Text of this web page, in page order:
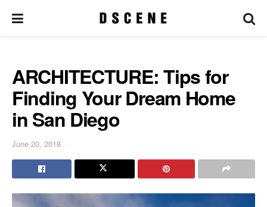
ARCHITECTURE: Tips for
Finding Your Dream Home
in San Diego
June 20, 2018